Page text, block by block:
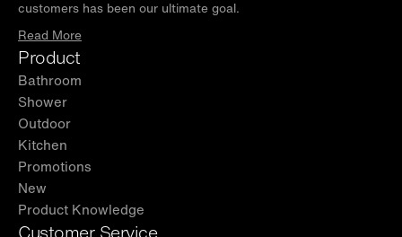
customers has been our ultimate goal.
Read More
Product
Bathroom
Shower
Outdoor
Kitchen
Promotions
New
Product Knowledge